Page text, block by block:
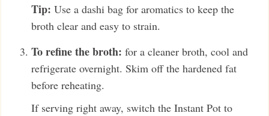
Tip: Use a dashi bag for aromatics to keep the
broth clear and easy to strain.
To refine the broth: for a cleaner broth, cool and
refrigerate overnight. Skim off the hardened fat
before reheating.
If serving right away, switch the Instant Pot to